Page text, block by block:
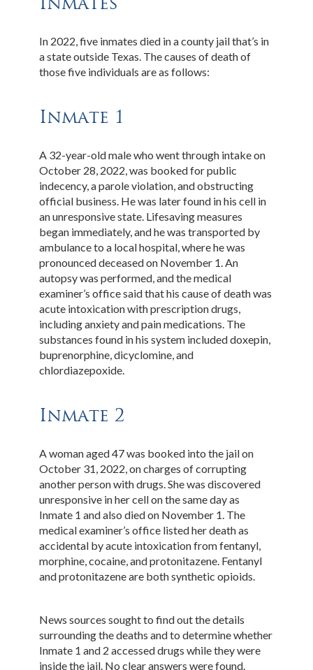
In 2022, five inmates died in a county jail that’s in
a state outside Texas. The causes of death of
those five individuals are as follows:
Inmate 1
A 32-year-old male who went through intake on
October 28, 2022, was booked for public
indecency, a parole violation, and obstructing
official business. He was later found in his cell in
an unresponsive state. Lifesaving measures
began immediately, and he was transported by
ambulance to a local hospital, where he was
pronounced deceased on November 1. An
autopsy was performed, and the medical
examiner’s office said that his cause of death was
acute intoxication with prescription drugs,
including anxiety and pain medications. The
substances found in his system included doxepin,
buprenorphine, dicyclomine, and
chlordiazepoxide.
Inmate 2
A woman aged 47 was booked into the jail on
October 31, 2022, on charges of corrupting
another person with drugs. She was discovered
unresponsive in her cell on the same day as
Inmate 1 and also died on November 1. The
medical examiner’s office listed her death as
accidental by acute intoxication from fentanyl,
morphine, cocaine, and protonitazene. Fentanyl
and protonitazene are both synthetic opioids.
News sources sought to find out the details
surrounding the deaths and to determine whether
Inmate 1 and 2 accessed drugs while they were
inside the jail. No clear answers were found.